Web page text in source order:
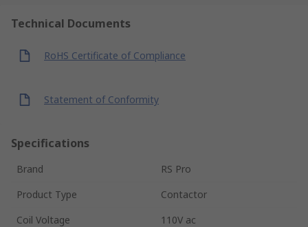
Technical Documents
RoHS Certificate of Compliance
Statement of Conformity
Specifications
Brand
RS Pro
Product Type
Contactor
Coil Voltage
110V ac